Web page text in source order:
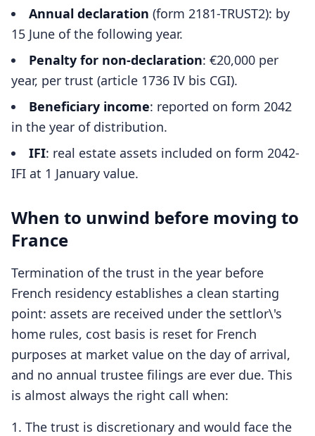
Annual declaration (form 2181-TRUST2): by
15 June of the following year.
Penalty for non-declaration: €20,000 per
year, per trust (article 1736 IV bis CGI).
Beneficiary income: reported on form 2042
in the year of distribution.
IFI: real estate assets included on form 2042-
IFI at 1 January value.
When to unwind before moving to
France
Termination of the trust in the year before
French residency establishes a clean starting
point: assets are received under the settlor\'s
home rules, cost basis is reset for French
purposes at market value on the day of arrival,
and no annual trustee filings are ever due. This
is almost always the right call when:
The trust is discretionary and would face the